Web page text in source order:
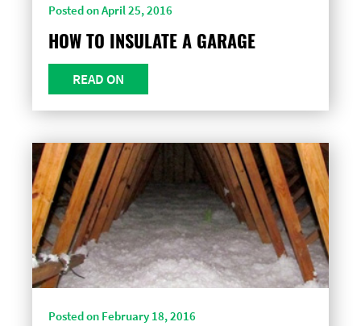
Posted on April 25, 2016
HOW TO INSULATE A GARAGE
READ ON
Posted on February 18, 2016